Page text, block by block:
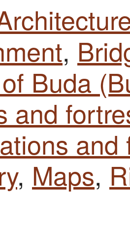
,
Buda
and
and
, Maps,